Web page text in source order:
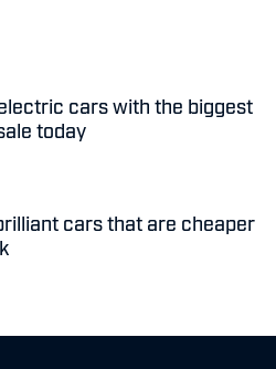
cars with the biggest
today
cars that are cheaper